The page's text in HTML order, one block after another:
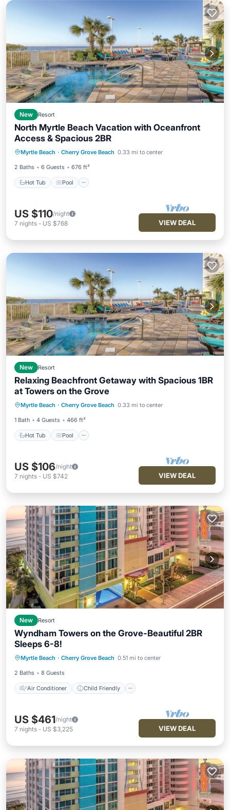
New Resort
North Myrtle Beach Vacation with Oceanfront
Access & Spacious 2BR
Myrtle Beach · Cherry Grove Beach 0.33 mi to center
2 Baths 6 Guests 676 ft²
Hot Tub Pool
Hot Tub Pool
Kitchen
US $110/night
7 nights - US $768 VIEW DEAL
New Resort
Relaxing Beachfront Getaway with Spacious 1BR
at Towers on the Grove
Myrtle Beach · Cherry Grove Beach 0.33 mi to center
1 Bath 4 Guests 466 ft²
Hot Tub Pool
Hot Tub Pool
Air Conditioner
US $106/night
7 nights - US $742 VIEW DEAL
New Resort
Wyndham Towers on the Grove-Beautiful 2BR
Sleeps 6-8!
Myrtle Beach · Cherry Grove Beach 0.51 mi to center
2 Baths 8 Guests
Air Conditioner Child Friendly
Air Conditioner
Laundry
Bedding/Linens
US $461/night
7 nights - US $3,225 VIEW DEAL